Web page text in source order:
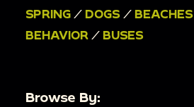
SPRING / DOGS / BEACHES
BEHAVIOR / BUSES
Browse By: